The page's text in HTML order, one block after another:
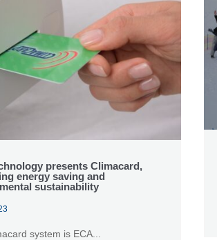
presents Climacard,
energy saving and
sustainability
system is ECA...